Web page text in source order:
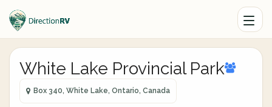
White Lake Provincial Park
Box 340, White Lake, Ontario, Canada